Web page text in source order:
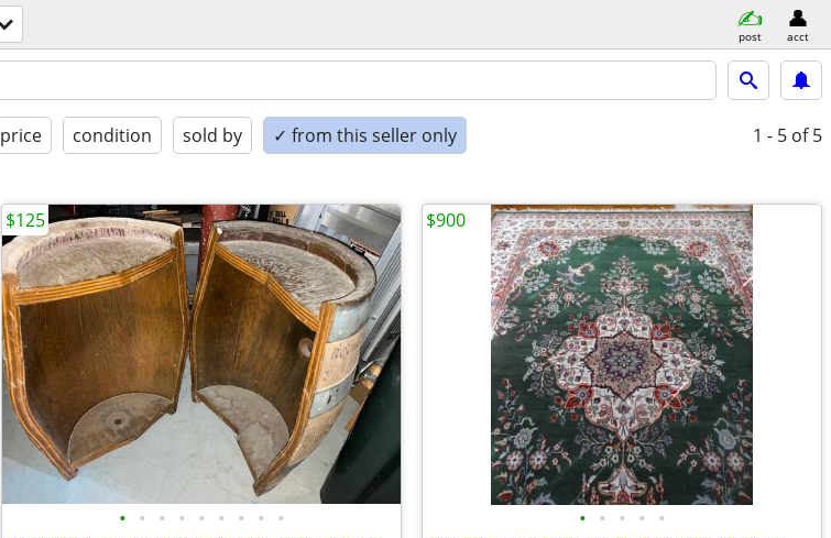
post acct
price condition sold by ✓ from this seller only 1 - 5 of 5
• • • • • • • • •
$125
• • • • •
$900